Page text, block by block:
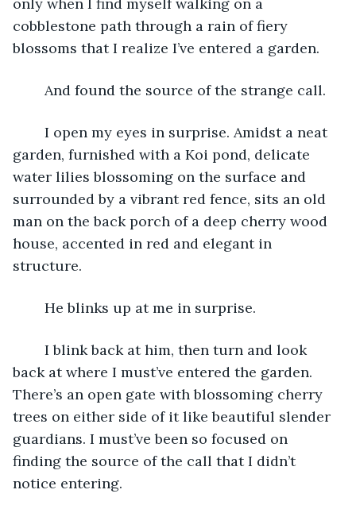
cobblestone path through a rain of fiery
blossoms that I realize I’ve entered a garden.
	And found the source of the strange call.
garden, furnished with a Koi pond, delicate
water lilies blossoming on the surface and
surrounded by a vibrant red fence, sits an old
man on the back porch of a deep cherry wood
house, accented in red and elegant in
structure.
	He blinks up at me in surprise.
back at where I must’ve entered the garden.
There’s an open gate with blossoming cherry
trees on either side of it like beautiful slender
guardians. I must’ve been so focused on
finding the source of the call that I didn’t
notice entering.